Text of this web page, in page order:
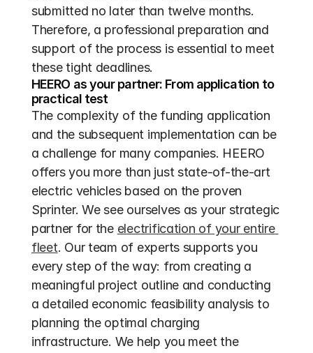
submitted no later than twelve months.
Therefore, a professional preparation and
support of the process is essential to meet
these tight deadlines.
HEERO as your partner: From application to
practical test
The complexity of the funding application
and the subsequent implementation can be
a challenge for many companies. HEERO
offers you more than just state-of-the-art
electric vehicles based on the proven
Sprinter. We see ourselves as your strategic
partner for the electrification of your entire
fleet. Our team of experts supports you
every step of the way: from creating a
meaningful project outline and conducting
a detailed economic feasibility analysis to
planning the optimal charging
infrastructure. We help you meet the